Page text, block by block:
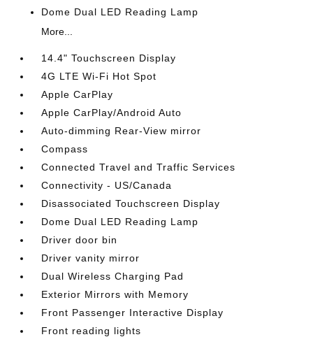
Dome Dual LED Reading Lamp
More...
14.4" Touchscreen Display
4G LTE Wi-Fi Hot Spot
Apple CarPlay
Apple CarPlay/Android Auto
Auto-dimming Rear-View mirror
Compass
Connected Travel and Traffic Services
Connectivity - US/Canada
Disassociated Touchscreen Display
Dome Dual LED Reading Lamp
Driver door bin
Driver vanity mirror
Dual Wireless Charging Pad
Exterior Mirrors with Memory
Front Passenger Interactive Display
Front reading lights